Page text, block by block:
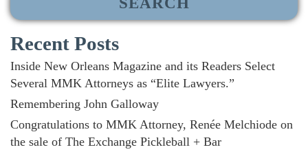
Recent Posts
Inside New Orleans Magazine and its Readers Select
Several MMK Attorneys as “Elite Lawyers.”
Remembering John Galloway
Congratulations to MMK Attorney, Renée Melchiode on
the sale of The Exchange Pickleball + Bar